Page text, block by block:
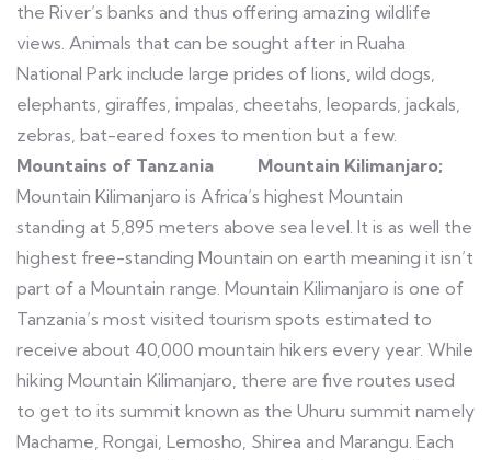
the River’s banks and thus offering amazing wildlife
views. Animals that can be sought after in Ruaha
National Park include large prides of lions, wild dogs,
elephants, giraffes, impalas, cheetahs, leopards, jackals,
zebras, bat-eared foxes to mention but a few.
Mountains of Tanzania
Mountain Kilimanjaro;
Mountain Kilimanjaro is Africa’s highest Mountain
standing at 5,895 meters above sea level. It is as well the
highest free-standing Mountain on earth meaning it isn’t
part of a Mountain range. Mountain Kilimanjaro is one of
Tanzania’s most visited tourism spots estimated to
receive about 40,000 mountain hikers every year. While
hiking Mountain Kilimanjaro, there are five routes used
to get to its summit known as the Uhuru summit namely
Machame, Rongai, Lemosho, Shirea and Marangu. Each